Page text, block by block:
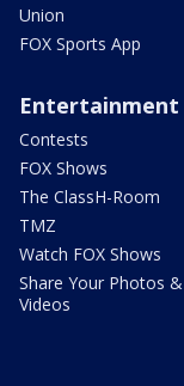
Union
FOX Sports App
Entertainment
Contests
FOX Shows
The ClassH-Room
TMZ
Watch FOX Shows
Share Your Photos &
Videos